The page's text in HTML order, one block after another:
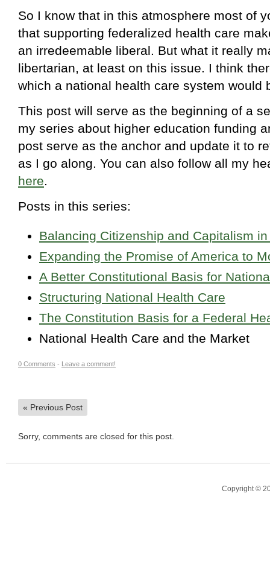
So I know that in this atmosphere most of
that supporting federalized health care
an irredeemable liberal. But what it really
libertarian, at least on this issue. I think
which a national health care system would
This post will serve as the beginning of a
my series about higher education funding
post serve as the anchor and update it to
as I go along. You can also follow all my
here.
Posts in this series:
Balancing Citizenship and Capitalism
Expanding the Promise of America to
A Better Constitutional Basis for
Structuring National Health Care
The Constitution Basis for a Federal
National Health Care and the Market
0 Comments - Leave a comment!
« Previous Post
Sorry, comments are closed for this post.
Copyright ©